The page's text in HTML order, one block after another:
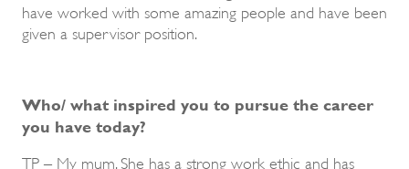
have worked with some amazing people and have been
given a supervisor position.
Who/ what inspired you to pursue the career
you have today?
TP – My mum. She has a strong work ethic and has